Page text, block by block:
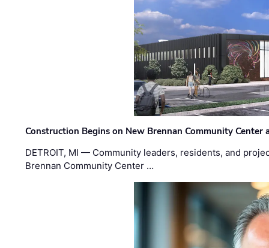
Construction Begins on New Brennan Community Center
DETROIT, MI — Community leaders, residents, and
Brennan Community Center …